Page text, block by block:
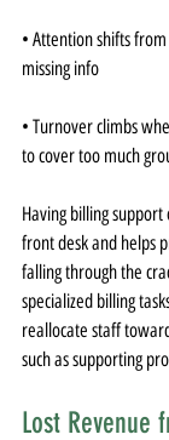
• Attention shifts
missing info
• Turnover climbs
to cover too much
Having billing
front desk and helps
falling through the
specialized billing
reallocate staff
such as supporting
Lost Revenue